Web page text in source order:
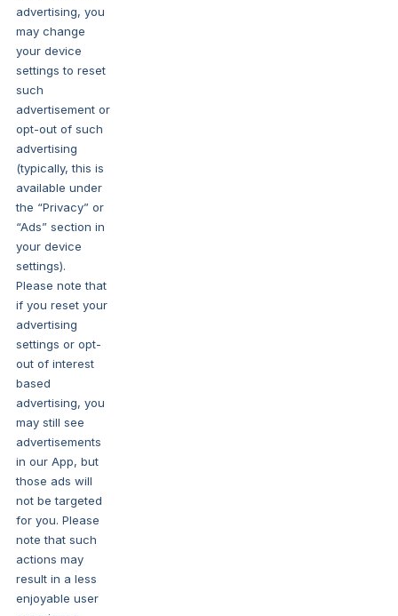
advertising, you
may change
your device
settings to reset
such
advertisement or
opt-out of such
advertising
(typically, this is
available under
the “Privacy” or
“Ads” section in
your device
settings).
Please note that
if you reset your
advertising
settings or opt-
out of interest
based
advertising, you
may still see
advertisements
in our App, but
those ads will
not be targeted
for you. Please
note that such
actions may
result in a less
enjoyable user